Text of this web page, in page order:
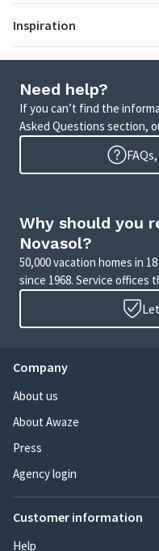
Inspiration
Need help?
If you can’t find the
Asked Questions section,
Why should you
Novasol?
50,000 vacation homes in
since 1968. Service offices
Company
About us
About Awaze
Press
Agency login
Customer information
Help